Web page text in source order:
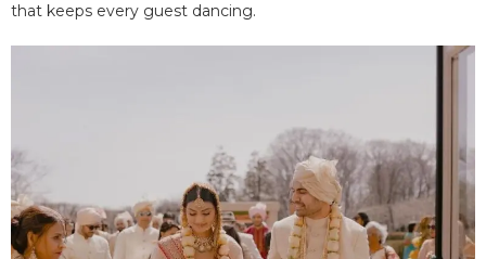
that keeps every guest dancing.